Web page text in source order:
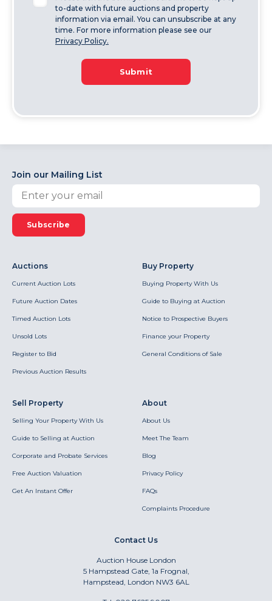
to-date with future auctions and property
information via email. You can unsubscribe at any
time. For more information please see our
Privacy Policy.
Submit
Join our Mailing List
Subscribe
Auctions
Current Auction Lots
Future Auction Dates
Timed Auction Lots
Unsold Lots
Register to Bid
Previous Auction Results
Buy Property
Buying Property With Us
Guide to Buying at Auction
Notice to Prospective Buyers
Finance your Property
General Conditions of Sale
Sell Property
Selling Your Property With Us
Guide to Selling at Auction
Corporate and Probate Services
Free Auction Valuation
Get An Instant Offer
About
About Us
Meet The Team
Blog
Privacy Policy
FAQs
Complaints Procedure
Contact Us
Auction House London
5 Hampstead Gate, 1a Frognal,
Hampstead, London NW3 6AL